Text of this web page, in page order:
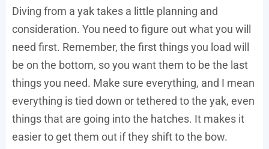
Diving from a yak takes a little planning and
consideration. You need to figure out what you will
need first. Remember, the first things you load will
be on the bottom, so you want them to be the last
things you need. Make sure everything, and I mean
everything is tied down or tethered to the yak, even
things that are going into the hatches. It makes it
easier to get them out if they shift to the bow.